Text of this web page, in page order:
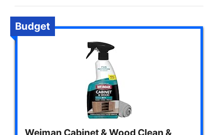
Budget
Weiman Cabinet & Wood Clean &